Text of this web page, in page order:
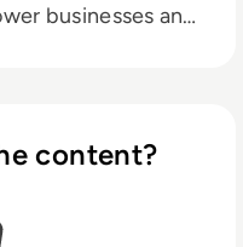
businesses and
leading
content?